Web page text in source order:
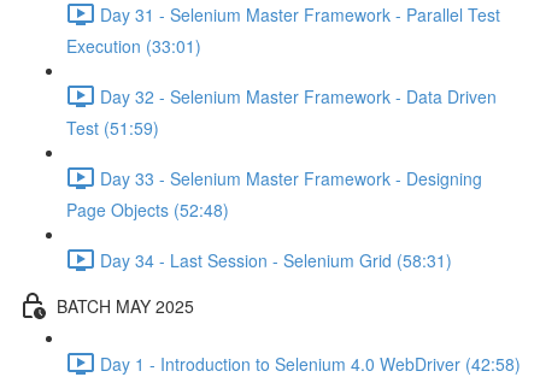
Day 31 - Selenium Master Framework - Parallel Test
Execution (33:01)
Day 32 - Selenium Master Framework - Data Driven
Test (51:59)
Day 33 - Selenium Master Framework - Designing
Page Objects (52:48)
Day 34 - Last Session - Selenium Grid (58:31)
BATCH MAY 2025
Day 1 - Introduction to Selenium 4.0 WebDriver (42:58)